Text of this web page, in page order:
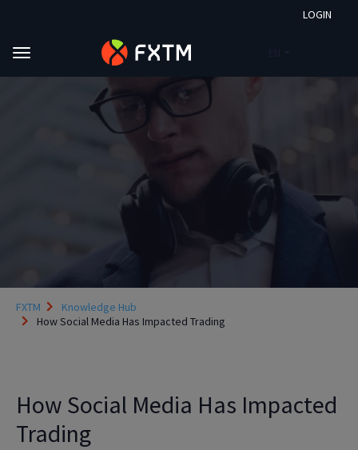
LOGIN
Skip to main content
FXTM
Knowledge Hub
How Social Media Has Impacted Trading
How Social Media Has Impacted
Trading